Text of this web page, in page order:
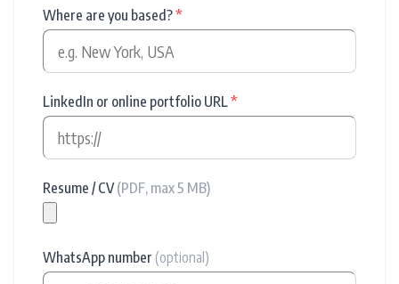
Where are you based?*
LinkedIn or online portfolio URL*
Resume / CV(PDF, max 5 MB)
WhatsApp number (optional)